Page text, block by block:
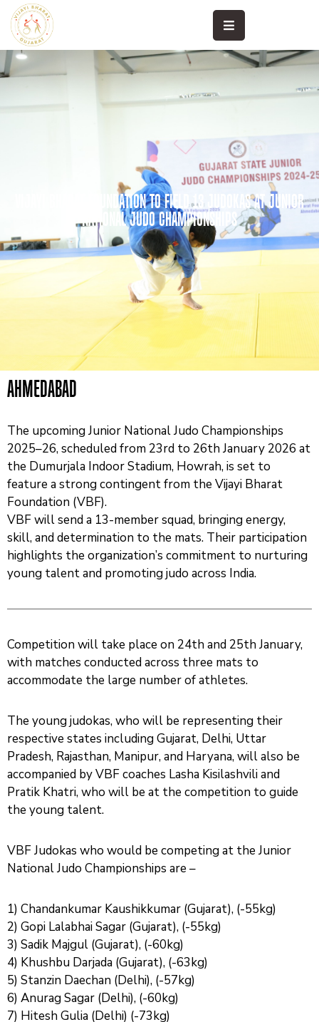
High
Performance
Khele
Sports
Medicine
Team
Us
VIJAYI BHARAT FOUNDATION TO FIELD 13 JUDOKAS AT JUNIOR
NATIONAL JUDO CHAMPIONSHIPS
AHMEDABAD
The upcoming Junior National Judo Championships
2025–26, scheduled from 23rd to 26th January 2026 at
the Dumurjala Indoor Stadium, Howrah, is set to
feature a strong contingent from the Vijayi Bharat
Foundation (VBF).
VBF will send a 13-member squad, bringing energy,
skill, and determination to the mats. Their participation
highlights the organization’s commitment to nurturing
young talent and promoting judo across India.
Competition will take place on 24th and 25th January,
with matches conducted across three mats to
accommodate the large number of athletes.
The young judokas, who will be representing their
respective states including Gujarat, Delhi, Uttar
Pradesh, Rajasthan, Manipur, and Haryana, will also be
accompanied by VBF coaches Lasha Kisilashvili and
Pratik Khatri, who will be at the competition to guide
the young talent.
VBF Judokas who would be competing at the Junior
National Judo Championships are –
1) Chandankumar Kaushikkumar (Gujarat), (-55kg)
2) Gopi Lalabhai Sagar (Gujarat), (-55kg)
3) Sadik Majgul (Gujarat), (-60kg)
4) Khushbu Darjada (Gujarat), (-63kg)
5) Stanzin Daechan (Delhi), (-57kg)
6) Anurag Sagar (Delhi), (-60kg)
7) Hitesh Gulia (Delhi) (-73kg)